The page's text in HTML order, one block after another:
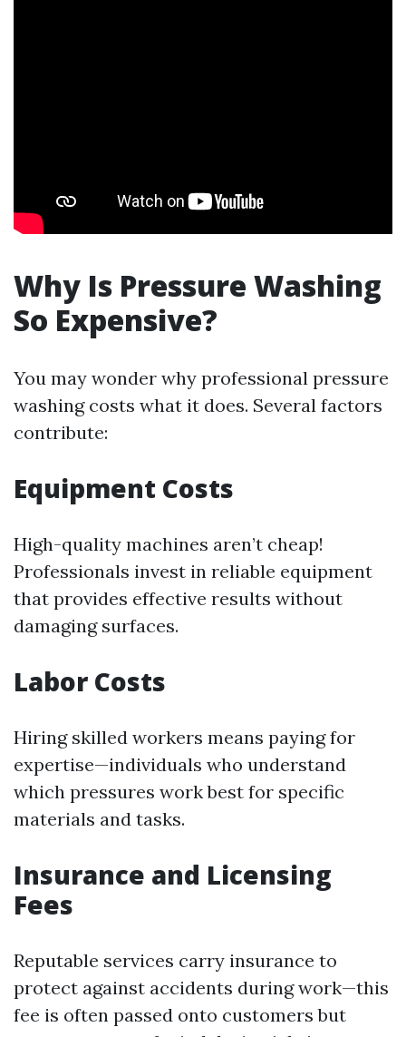
Why Is Pressure Washing
So Expensive?
You may wonder why professional pressure
washing costs what it does. Several factors
contribute:
Equipment Costs
High-quality machines aren’t cheap!
Professionals invest in reliable equipment
that provides effective results without
damaging surfaces.
Labor Costs
Hiring skilled workers means paying for
expertise—individuals who understand
which pressures work best for specific
materials and tasks.
Insurance and Licensing
Fees
Reputable services carry insurance to
protect against accidents during work—this
fee is often passed onto customers but